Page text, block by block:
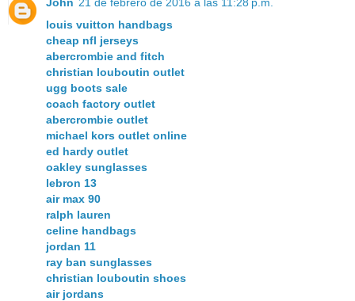
louis vuitton handbags
cheap nfl jerseys
abercrombie and fitch
christian louboutin outlet
ugg boots sale
coach factory outlet
abercrombie outlet
michael kors outlet online
ed hardy outlet
oakley sunglasses
lebron 13
air max 90
ralph lauren
celine handbags
jordan 11
ray ban sunglasses
christian louboutin shoes
air jordans